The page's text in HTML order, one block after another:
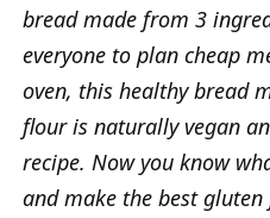
bread made from 3
everyone to plan cheap
oven, this healthy bread
flour is naturally vegan
recipe. Now you know
and make the best